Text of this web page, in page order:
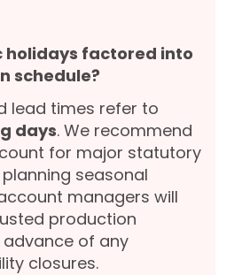
holidays factored into
schedule?
lead times refer to
days. We recommend
for major statutory
seasonal
managers will
production
advance of any
closures.